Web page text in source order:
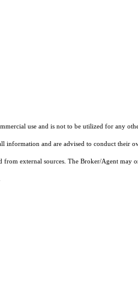
use and is not to be utilized for any
and are advised to conduct their
external sources. The Broker/Agent may